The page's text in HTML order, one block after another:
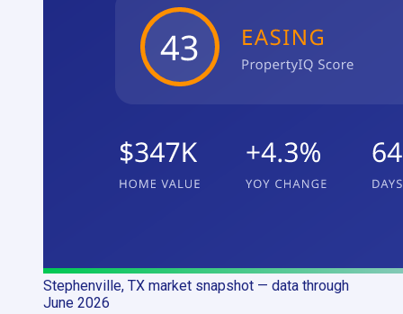
Stephenville, TX market snapshot — data through
June 2026